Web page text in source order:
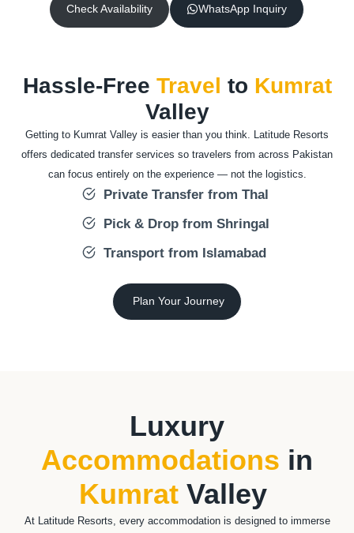
Check Availability WhatsApp Inquiry
Hassle-Free Travel to Kumrat
Valley
Getting to Kumrat Valley is easier than you think. Latitude Resorts
offers dedicated transfer services so travelers from across Pakistan
can focus entirely on the experience — not the logistics.
Private Transfer from Thal
Pick & Drop from Shringal
Transport from Islamabad
Plan Your Journey
Luxury
Accommodations in
Kumrat Valley
At Latitude Resorts, every accommodation is designed to immerse